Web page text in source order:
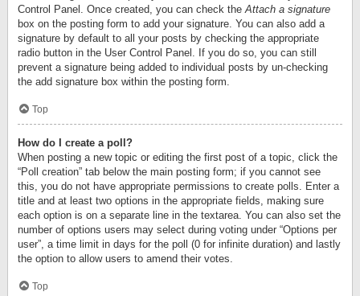
Control Panel. Once created, you can check theAttach a signature
box on the posting form to add your signature. You can also add a
signature by default to all your posts by checking the appropriate
radio button in the User Control Panel. If you do so, you can still
prevent a signature being added to individual posts by un-checking
the add signature box within the posting form.
Top
How do I create a poll?
When posting a new topic or editing the first post of a topic, click the
“Poll creation” tab below the main posting form; if you cannot see
this, you do not have appropriate permissions to create polls. Enter a
title and at least two options in the appropriate fields, making sure
each option is on a separate line in the textarea. You can also set the
number of options users may select during voting under “Options per
user”, a time limit in days for the poll (0 for infinite duration) and lastly
the option to allow users to amend their votes.
Top